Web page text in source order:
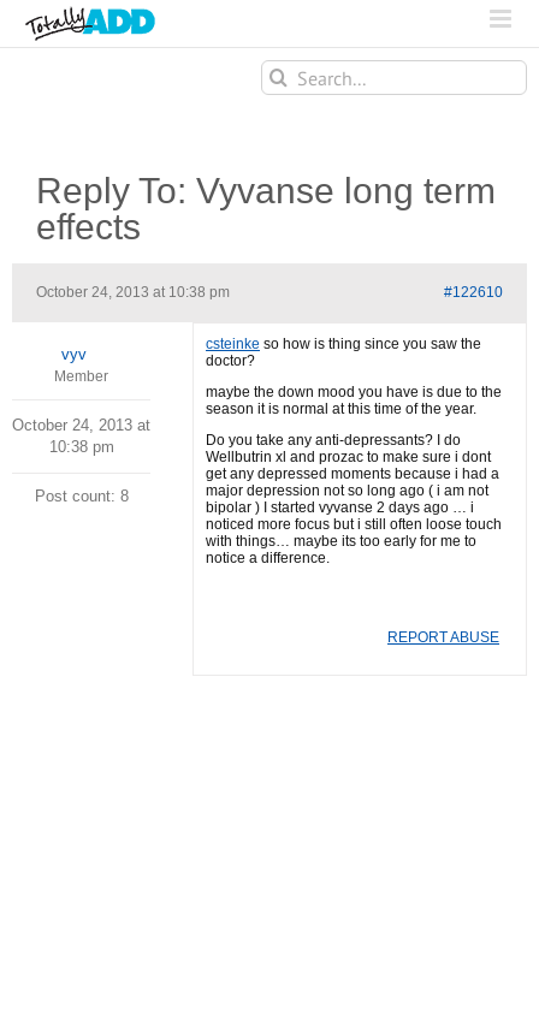
Search
for:
Reply To: Vyvanse long term
effects
October 24, 2013 at 10:38 pm #122610
vyv
Member
October 24, 2013 at
10:38 pm
Post count: 8
csteinke so how is thing since you saw the
doctor?
maybe the down mood you have is due to the
season it is normal at this time of the year.
Do you take any anti-depressants? I do
Wellbutrin xl and prozac to make sure i dont
get any depressed moments because i had a
major depression not so long ago ( i am not
bipolar ) I started vyvanse 2 days ago … i
noticed more focus but i still often loose touch
with things… maybe its too early for me to
notice a difference.
REPORT ABUSE